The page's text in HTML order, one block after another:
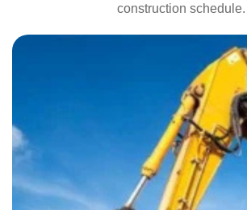
construction schedule.